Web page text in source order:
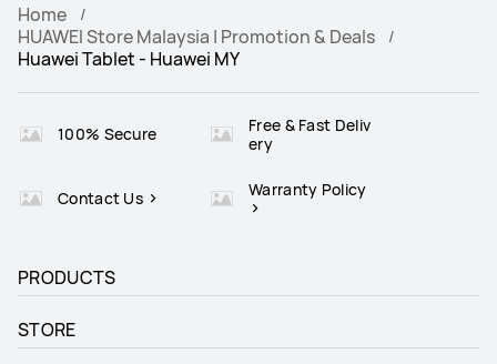
Home
HUAWEI Store Malaysia | Promotion & Deals
Huawei Tablet - Huawei MY
100% Secure
Free & Fast Deliv
ery
Contact Us Warranty Policy
PRODUCTS
STORE